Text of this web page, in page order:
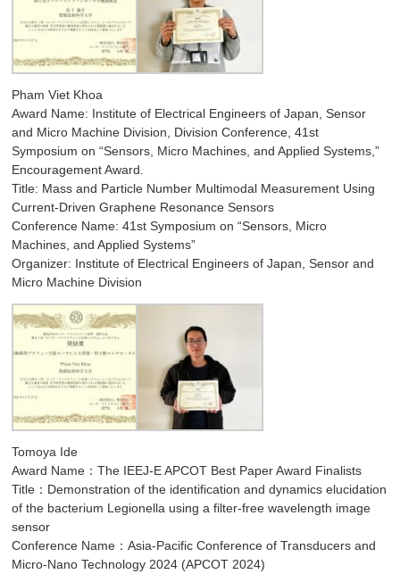
Pham Viet Khoa
Award Name: Institute of Electrical Engineers of Japan, Sensor
and Micro Machine Division, Division Conference, 41st
Symposium on “Sensors, Micro Machines, and Applied Systems,”
Encouragement Award.
Title: Mass and Particle Number Multimodal Measurement Using
Current-Driven Graphene Resonance Sensors
Conference Name: 41st Symposium on “Sensors, Micro
Machines, and Applied Systems”
Organizer: Institute of Electrical Engineers of Japan, Sensor and
Micro Machine Division
Tomoya Ide
Award Name：The IEEJ-E APCOT Best Paper Award Finalists
Title：Demonstration of the identification and dynamics elucidation
of the bacterium Legionella using a filter-free wavelength image
sensor
Conference Name：Asia-Pacific Conference of Transducers and
Micro-Nano Technology 2024 (APCOT 2024)